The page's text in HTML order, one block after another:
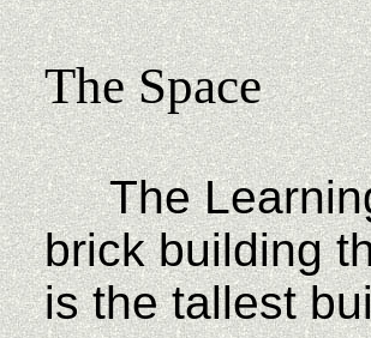
The Space
The Learning
brick building
is the tallest